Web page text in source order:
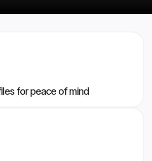
for peace of mind